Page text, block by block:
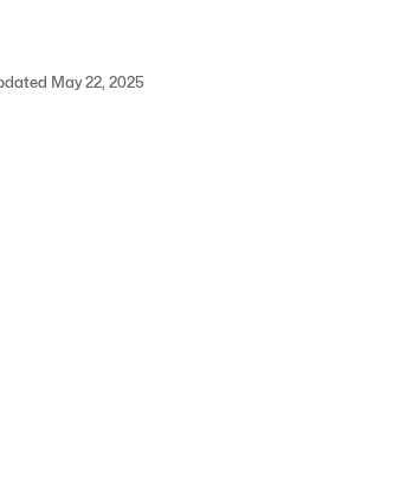
May 22, 2025